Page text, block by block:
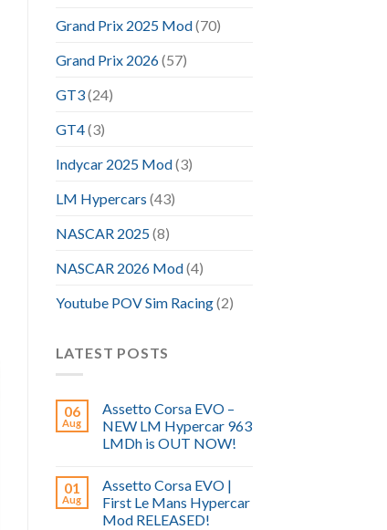
Grand Prix 2025 Mod(70)
Grand Prix 2026(57)
GT3(24)
GT4(3)
Indycar 2025 Mod(3)
LM Hypercars (43)
NASCAR 2025(8)
NASCAR 2026 Mod(4)
Youtube POV Sim Racing(2)
LATEST POSTS
06
Aug
Assetto Corsa EVO –
NEW LM Hypercar 963
LMDh is OUT NOW!
01
Aug
Assetto Corsa EVO |
First Le Mans Hypercar
Mod RELEASED!